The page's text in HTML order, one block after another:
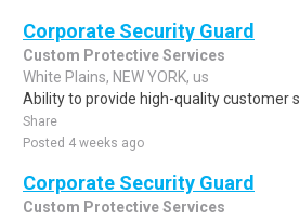
Corporate Security Guard
Custom Protective Services
White Plains, NEW YORK, us
Ability to provide high-quality customer
Share
Posted 4 weeks ago
Corporate Security Guard
Custom Protective Services